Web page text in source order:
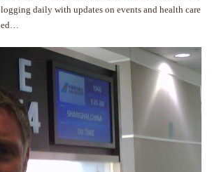
daily with updates on events and health care